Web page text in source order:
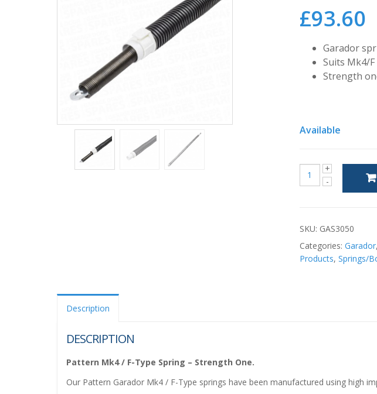
£93.60
Garador
Suits Mk4/
Strength
Available
SKU: GAS3050
Categories: Garador,
Products, Springs/
Description
DESCRIPTION
Pattern Mk4 / F-Type Spring – Strength One.
Our Pattern Garador Mk4 / F-Type springs have been manufactured using high